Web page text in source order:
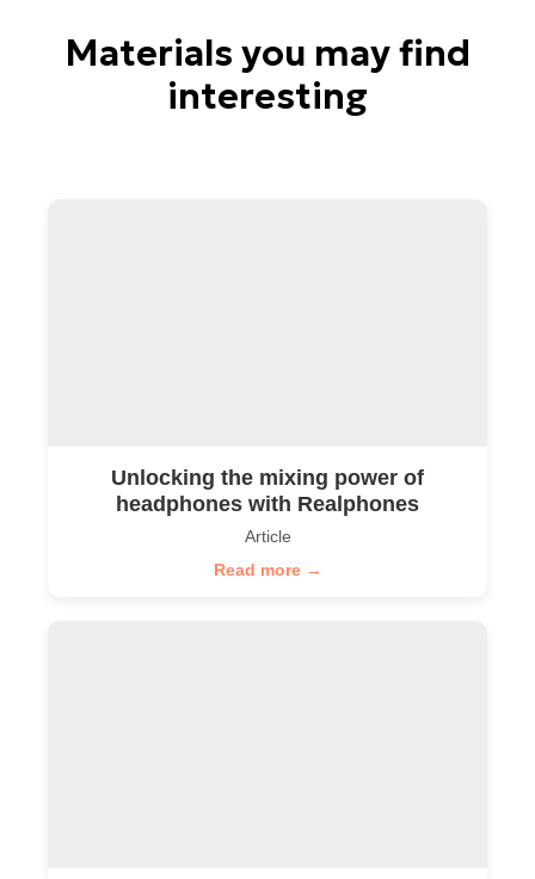
Materials you may find
interesting
Unlocking the mixing power of
headphones with Realphones
Article
Read more →